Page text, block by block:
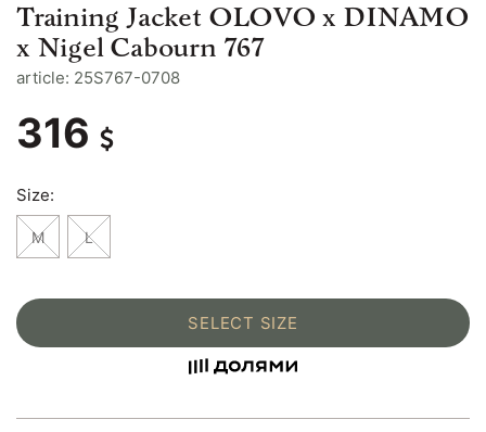
Training Jacket OLOVO x DINAMO
x Nigel Cabourn 767
article: 25S767-0708
316
Size:
M L
SELECT SIZE